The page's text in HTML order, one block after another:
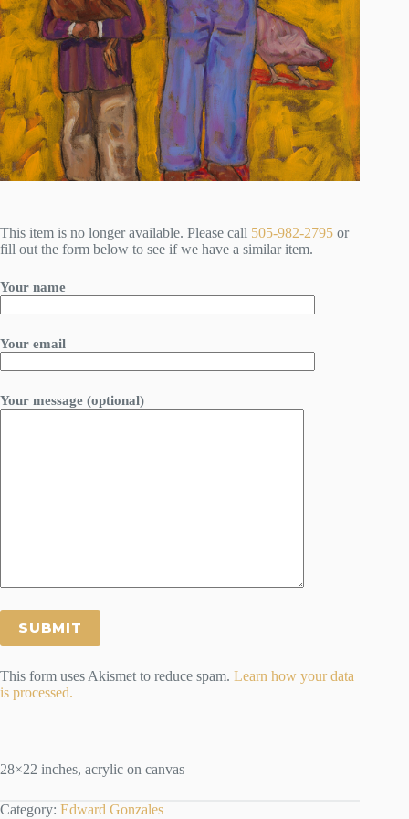
This item is no longer available. Please call 505-982-2795 or
fill out the form below to see if we have a similar item.
Your name
Your email
Your message (optional)
This form uses Akismet to reduce spam. Learn how your data
is processed.
28×22 inches, acrylic on canvas
Category: Edward Gonzales